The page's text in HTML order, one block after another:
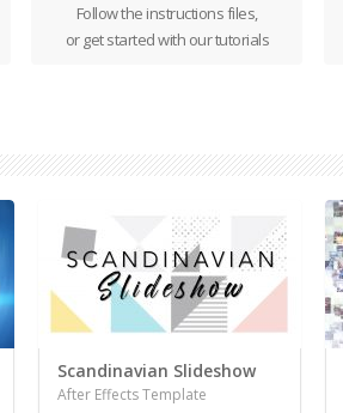
Follow the instructions files,
or get started with our tutorials
Scandinavian Slideshow
After Effects Template